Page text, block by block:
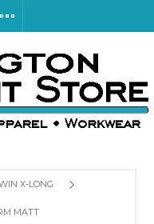
X-LONG
MATT